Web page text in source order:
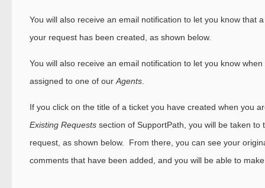
You will also receive an email notification to let you know that
your request has been created, as shown below.
You will also receive an email notification to let you know
assigned to one of ourAgents.
If you click on the title of a ticket you have created when you
Existing Requests section of SupportPath, you will be taken to
request, as shown below. From there, you can see your
comments that have been added, and you will be able to